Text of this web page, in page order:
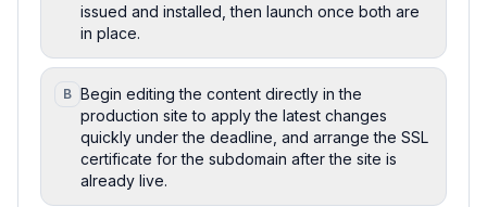
issued and installed, then launch once both are
in place.
B Begin editing the content directly in the
production site to apply the latest changes
quickly under the deadline, and arrange the SSL
certificate for the subdomain after the site is
already live.